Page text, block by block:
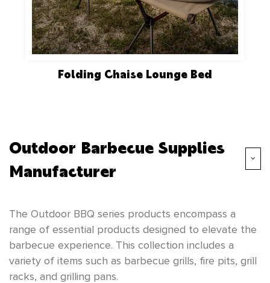
Folding Chaise Lounge Bed
Outdoor Barbecue Supplies
Manufacturer
The Outdoor BBQ series products encompass a
range of essential products designed to elevate the
barbecue experience. This collection includes a
variety of items such as barbecue grills, fire pits, grill
racks, and grilling pans.